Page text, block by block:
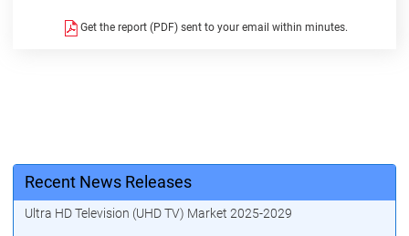
Get the report (PDF) sent to your email within minutes.
Recent News Releases
Ultra HD Television (UHD TV) Market 2025-2029